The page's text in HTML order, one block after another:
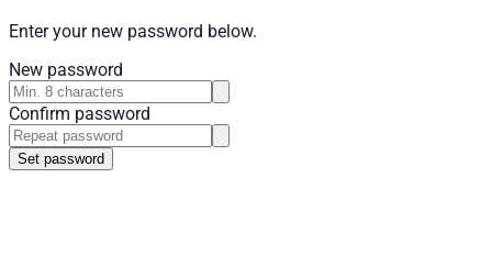
Enter your new password below.
New password
Confirm password
Set password